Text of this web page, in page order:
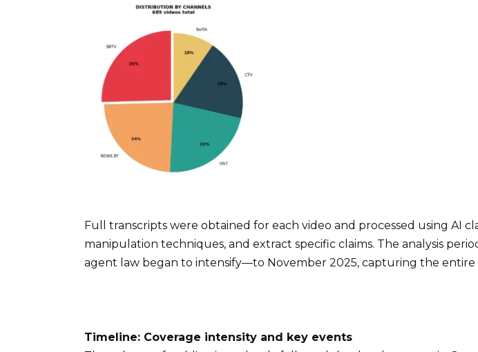
Full transcripts were obtained for each video and processed using AI
manipulation techniques, and extract specific claims. The analysis
agent law began to intensify—to November 2025, capturing the
Timeline: Coverage intensity and key events